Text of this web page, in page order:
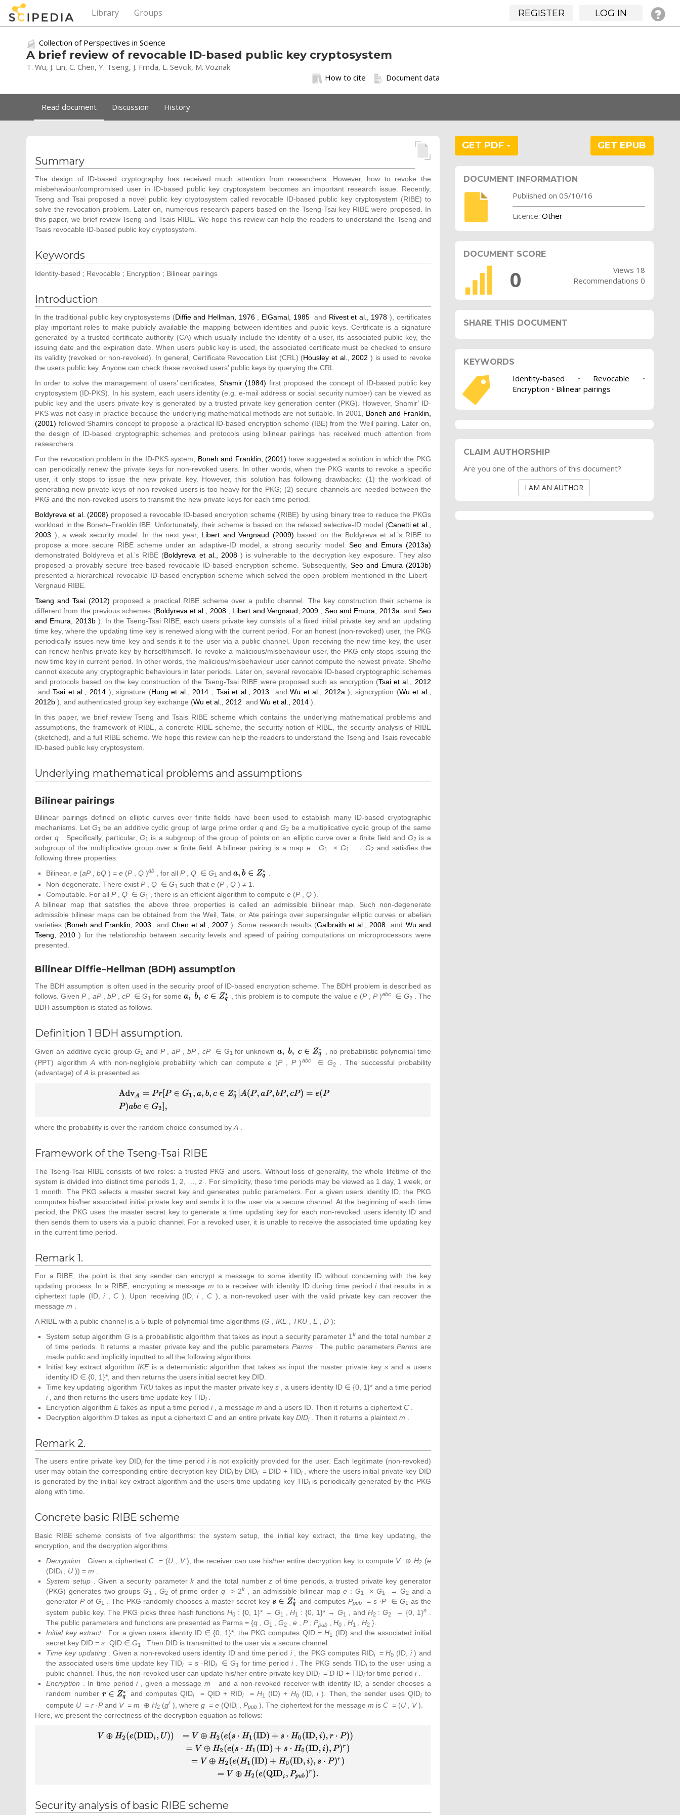
REGISTER LOG IN
Library Groups
Collection of Perspectives in Science
A brief review of revocable ID-based public key cryptosystem
T. Wu, J. Lin, C. Chen, Y. Tseng, J. Frnda, L. Sevcik, M. Voznak
Document data
How to cite
Read document Discussion History
Summary
The design of ID-based cryptography has received much attention from researchers. However, how to revoke the
misbehaviour/compromised user in ID-based public key cryptosystem becomes an important research issue. Recently,
Tseng and Tsai proposed a novel public key cryptosystem called revocable ID-based public key cryptosystem (RIBE) to
solve the revocation problem. Later on, numerous research papers based on the Tseng-Tsai key RIBE were proposed. In
this paper, we brief review Tseng and Tsais RIBE. We hope this review can help the readers to understand the Tseng and
Tsais revocable ID-based public key cryptosystem.
Keywords
Identity-based ; Revocable ; Encryption ; Bilinear pairings
Introduction
In the traditional public key cryptosystems (Diffie and Hellman, 1976, ElGamal, 1985and Rivest et al., 1978 ), certificates
play important roles to make publicly available the mapping between identities and public keys. Certificate is a signature
generated by a trusted certificate authority (CA) which usually include the identity of a user, its associated public key, the
issuing date and the expiration date. When users public key is used, the associated certificate must be checked to ensure
its validity (revoked or non-revoked). In general, Certificate Revocation List (CRL) (Housley et al., 2002 ) is used to revoke
the users public key. Anyone can check these revoked users’ public keys by querying the CRL.
In order to solve the management of users’ certificates, Shamir (1984) first proposed the concept of ID-based public key
cryptosystem (ID-PKS). In his system, each users identity (e.g. e-mail address or social security number) can be viewed as
public key and the users private key is generated by a trusted private key generation center (PKG). However, Shamir’ ID-
PKS was not easy in practice because the underlying mathematical methods are not suitable. In 2001, Boneh and Franklin,
(2001) followed Shamirs concept to propose a practical ID-based encryption scheme (IBE) from the Weil pairing. Later on,
the design of ID-based cryptographic schemes and protocols using bilinear pairings has received much attention from
researchers.
For the revocation problem in the ID-PKS system, Boneh and Franklin, (2001) have suggested a solution in which the PKG
can periodically renew the private keys for non-revoked users. In other words, when the PKG wants to revoke a specific
user, it only stops to issue the new private key. However, this solution has following drawbacks: (1) the workload of
generating new private keys of non-revoked users is too heavy for the PKG; (2) secure channels are needed between the
PKG and the non-revoked users to transmit the new private keys for each time period.
Boldyreva et al. (2008) proposed a revocable ID-based encryption scheme (RIBE) by using binary tree to reduce the PKGs
workload in the Boneh–Franklin IBE. Unfortunately, their scheme is based on the relaxed selective-ID model (Canetti et al.,
2003 ), a weak security model. In the next year, Libert and Vergnaud (2009) based on the Boldyreva et al.’s RIBE to
propose a more secure RIBE scheme under an adaptive-ID model, a strong security model.Seo and Emura (2013a)
demonstrated Boldyreva et al.’s RIBE (Boldyreva et al., 2008) is vulnerable to the decryption key exposure. They also
proposed a provably secure tree-based revocable ID-based encryption scheme. Subsequently, Seo and Emura (2013b)
presented a hierarchical revocable ID-based encryption scheme which solved the open problem mentioned in the Libert–
Vergnaud RIBE.
Tseng and Tsai (2012) proposed a practical RIBE scheme over a public channel. The key construction their scheme is
different from the previous schemes (Boldyreva et al., 2008, Libert and Vergnaud, 2009 Seo and Emura, 2013a and Seo
and Emura, 2013b). In the Tseng-Tsai RIBE, each users private key consists of a fixed initial private key and an updating
time key, where the updating time key is renewed along with the current period. For an honest (non-revoked) user, the PKG
periodically issues new time key and sends it to the user via a public channel. Upon receiving the new time key, the user
can renew her/his private key by herself/himself. To revoke a malicious/misbehaviour user, the PKG only stops issuing the
new time key in current period. In other words, the malicious/misbehaviour user cannot compute the newest private. She/he
cannot execute any cryptographic behaviours in later periods. Later on, several revocable ID-based cryptographic schemes
and protocols based on the key construction of the Tseng-Tsai RIBE were proposed such as encryption (Tsai et al., 2012
andTsai et al., 2014), signature (Hung et al., 2014 Tsai et al., 2013 andWu et al., 2012a ), signcryption (Wu et al.,
2012b ), and authenticated group key exchange (Wu et al., 2012 and Wu et al., 2014 ).
In this paper, we brief review Tseng and Tsais RIBE scheme which contains the underlying mathematical problems and
assumptions, the framework of RIBE, a concrete RIBE scheme, the security notion of RIBE, the security analysis of RIBE
(sketched), and a full RIBE scheme. We hope this review can help the readers to understand the Tseng and Tsais revocable
ID-based public key cryptosystem.
Underlying mathematical problems and assumptions
Bilinear pairings
Bilinear pairings defined on elliptic curves over finite fields have been used to establish many ID-based cryptographic
mechanisms. LetG1 be an additive cyclic group of large prime order qand G2 be a multiplicative cyclic group of the same
orderq . Specifically, particular,G1 is a subgroup of the group of points on an elliptic curve over a finite field andG2 is a
subgroup of the multiplicative group over a finite field. A bilinear pairing is a mape :G1 × G1 → G2and satisfies the
following three properties:
Bilinear.e (aP,bQ ) =e (P,Q )ab , for allP,Q ∈G1 and{\textstyle
a,b\in
Z_{q}^{_{\ast
}}}
Non-degenerate. There existP,Q ∈G1 such thate (P,Q ) ≠ 1.
Computable. For allP,Q ∈G1 , there is an efficient algorithm to computee (P,Q ).
A bilinear map that satisfies the above three properties is called an admissible bilinear map. Such non-degenerate
admissible bilinear maps can be obtained from the Weil, Tate, or Ate pairings over supersingular elliptic curves or abelian
varieties (Boneh and Franklin, 2003 and Chen et al., 2007 ). Some research results (Galbraith et al., 2008 and Wu and
Tseng, 2010 ) for the relationship between security levels and speed of pairing computations on microprocessors were
presented.
Bilinear Diffie–Hellman (BDH) assumption
The BDH assumption is often used in the security proof of ID-based encryption scheme. The BDH problem is described as
follows. GivenP, aP, bP, cP∈G1 for some {\textstyle a,
, this problem is to compute the value e(P,P)abc ∈ G2. The
BDH assumption is stated as follows.
Definition 1 BDH assumption.
Given an additive cyclic group G1 and P,aP, bP,cP∈ G1 for unknown {\textstyle a,
{\mbox{ }}b,
}}}
, no probabilistic polynomial time
(PPT) algorithmAwith non-negligible probability which can compute e(P, P)abc∈G2
. The successful probability
(advantage) ofA is presented as
{\displaystyle {\begin{array}
{l}\displaystyle
{\mbox{Adv}}_{A}=Pr[P\in
G_{1},a,b,c\in Z_{q}^{_{\ast
P)abc\in G_{2}]
{\mbox{,}}\end{array}}}
where the probability is over the random choice consumed byA .
Framework of the Tseng-Tsai RIBE
The Tseng-Tsai RIBE consists of two roles: a trusted PKG and users. Without loss of generality, the whole lifetime of the
system is divided into distinct time periods 1, 2, …,z . For simplicity, these time periods may be viewed as 1 day, 1 week, or
1 month. The PKG selects a master secret key and generates public parameters. For a given users identity ID, the PKG
computes his/her associated initial private key and sends it to the user via a secure channel. At the beginning of each time
period, the PKG uses the master secret key to generate a time updating key for each non-revoked users identity ID and
then sends them to users via a public channel. For a revoked user, it is unable to receive the associated time updating key
in the current time period.
Remark 1.
For a RIBE, the point is that any sender can encrypt a message to some identity ID without concerning with the key
updating process. In a RIBE, encrypting a message m to a receiver with identity ID during time periodithat results in a
ciphertext tuple (ID,i,C ). Upon receiving (ID,i,C ), a non-revoked user with the valid private key can recover the
message m
A RIBE with a public channel is a 5-tuple of polynomial-time algorithms (G IKE, TKU E, D ):
System setup algorithm G is a probabilistic algorithm that takes as input a security parameter 1 kand the total number z
of time periods. It returns a master private key and the public parameters Parms. The public parametersParms are
made public and implicitly inputted to all the following algorithms.
Initial key extract algorithm IKEis a deterministic algorithm that takes as input the master private keys and a users
identity ID ∈ {0, 1}*, and then returns the users initial secret key DID.
Time key updating algorithm TKUtakes as input the master private keys , a users identity ID ∈ {0, 1}* and a time period
i, and then returns the users time update key TIDi.
Encryption algorithmEtakes as input a time periodi, a messagem and a users ID. Then it returns a ciphertextC
Decryption algorithmD takes as input a ciphertextC and an entire private keyDIDi. Then it returns a plaintextm
Remark 2.
The users entire private key DIDifor the time period iis not explicitly provided for the user. Each legitimate (non-revoked)
user may obtain the corresponding entire decryption key DIDiby DIDi= DID + TIDi, where the users initial private key DID
is generated by the initial key extract algorithm and the users time updating key TIDiis periodically generated by the PKG
along with time.
Concrete basic RIBE scheme
Basic RIBE scheme consists of five algorithms: the system setup, the initial key extract, the time key updating, the
encryption, and the decryption algorithms.
Decryption . Given a ciphertextC = (U, V), the receiver can use his/her entire decryption key to compute V⊕ H2(e
(DIDi, U )) =m
System setup. Given a security parameterk and the total numberz of time periods, a trusted private key generator
(PKG) generates two groups G1 ,G2 of prime order q> 2k, an admissible bilinear mape : G1 × G1 →G2 and a
generatorPof G1 . The PKG randomly chooses a master secret key {\textstyle
s\in
Z_{q}^{_{\ast
}}}
and computes Ppub= s·P∈ G1 as the
system public key. The PKG picks three hash functionsH0 : {0, 1}* → G1 ,H1 : {0, 1}* → G1 , and H2:G2 → {0, 1}n.
The public parameters and functions are presented as Parms = {q ,G1 ,G2 ,e ,P,Ppub ,H0 ,H1 ,H2 }.
Initial key extract. For a given users identity ID ∈ {0, 1}*, the PKG computes QID =H1
(ID) and the associated initial
secret key DID =s ·QID ∈G1 . Then DID is transmitted to the user via a secure channel.
Time key updating. Given a non-revoked users identity ID and time period i, the PKG computes RIDi=H0 (ID, i) and
the associated users time update key TIDi=s ·RIDi∈G1 for time period i. The PKG sends TIDito the user using a
public channel. Thus, the non-revoked user can update his/her entire private key DIDi=D ID + TIDifor time periodi.
Encryption . In time periodi, given a message m
and a non-revoked receiver with identity ID, a sender chooses a
random number {\textstyle
r\in
Z_{q}^{_{\ast
and computes QIDi= QID + RIDi= H1 (ID) + H0(ID,i). Then, the sender uses QIDito
compute U =r ·Pand V=m ⊕H2 (gr ), whereg =e (QIDi ,Ppub ). The ciphertext for the messagem isC = (U V).
Here, we present the correctness of the decryption equation as follows:
{\displaystyle {\begin{array}{cc}V\oplus H_{2}
(e({\mbox{DID}}_{i},U))&=V\oplus H_{2}
(e(s\cdot H_{1}({\mbox{ID}})+s\cdot H_{0}
({\mbox{ID}},i),r\cdot P))\\{\mbox{ }}&=V\oplus
H_{2}(e(s\cdot H_{1}({\mbox{ID}})+s\cdot
({\mbox{ID}})+H_{0}({\mbox{ID}},i),s\cdot
Security analysis of basic RIBE scheme
GET PDF GET EPUB
DOCUMENT INFORMATION
Published on 05/10/16
Licence: Other
DOCUMENT SCORE
0
Views 18
Recommendations 0
SHARE THIS DOCUMENT
KEYWORDS
Identity-based • Revocable •
Encryption • Bilinear pairings
CLAIM AUTHORSHIP
Are you one of the authors of this document?
I AM AN AUTHOR